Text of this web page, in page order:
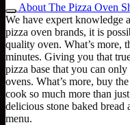
About The Pizza Oven
We have expert knowledge
pizza oven brands, it is
quality oven. What’s more,
minutes. Giving you that
pizza base that you can
ovens. What’s more, buy
cook so much more than
delicious stone baked
menu.